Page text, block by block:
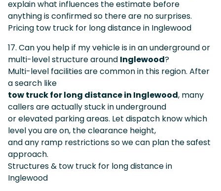
explain what influences the estimate before
anything is confirmed so there are no surprises.
Pricing tow truck for long distance in Inglewood
17. Can you help if my vehicle is in an underground or
multi-level structure around Inglewood?
Multi-level facilities are common in this region. After
a search like
tow truck for long distance in Inglewood, many
callers are actually stuck in underground
or elevated parking areas. Let dispatch know which
level you are on, the clearance height,
and any ramp restrictions so we can plan the safest
approach.
Structures & tow truck for long distance in
Inglewood